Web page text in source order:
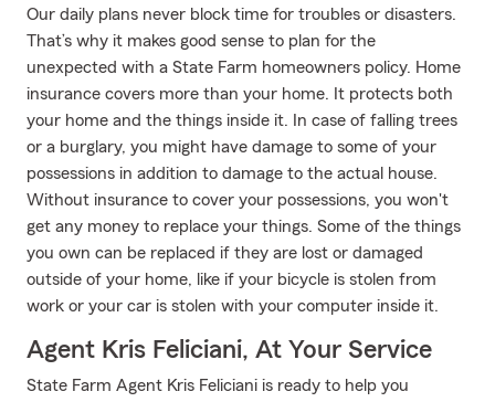
Our daily plans never block time for troubles or disasters.
That’s why it makes good sense to plan for the
unexpected with a State Farm homeowners policy. Home
insurance covers more than your home. It protects both
your home and the things inside it. In case of falling trees
or a burglary, you might have damage to some of your
possessions in addition to damage to the actual house.
Without insurance to cover your possessions, you won't
get any money to replace your things. Some of the things
you own can be replaced if they are lost or damaged
outside of your home, like if your bicycle is stolen from
work or your car is stolen with your computer inside it.
Agent Kris Feliciani, At Your Service
State Farm Agent Kris Feliciani is ready to help you